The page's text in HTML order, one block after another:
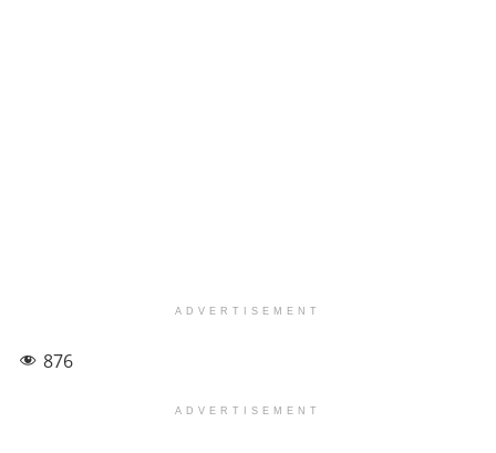
ADVERTISEMENT
876
ADVERTISEMENT